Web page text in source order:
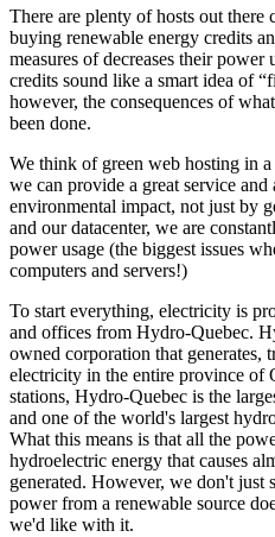
There are plenty of hosts out
buying renewable energy credits
measures of decreases their power
credits sound like a smart idea of
however, the consequences of
been done.
We think of green web hosting in
we can provide a great service
environmental impact, not just by
and our datacenter, we are
power usage (the biggest issues
computers and servers!)
To start everything, electricity is
and offices from Hydro-Quebec.
owned corporation that generates,
electricity in the entire province of
stations, Hydro-Quebec is the
and one of the world's largest
What this means is that all the
hydroelectric energy that causes
generated. However, we don't just
power from a renewable source
we'd like with it.